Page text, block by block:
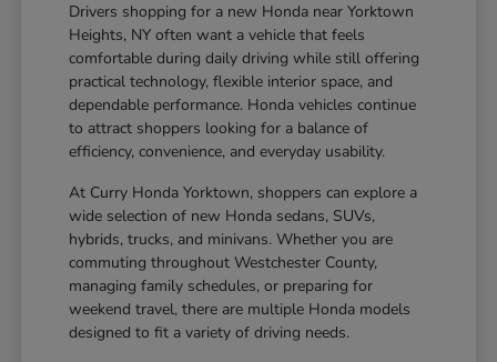
Drivers shopping for a new Honda near Yorktown
Heights, NY often want a vehicle that feels
comfortable during daily driving while still offering
practical technology, flexible interior space, and
dependable performance. Honda vehicles continue
to attract shoppers looking for a balance of
efficiency, convenience, and everyday usability.
At Curry Honda Yorktown, shoppers can explore a
wide selection of new Honda sedans, SUVs,
hybrids, trucks, and minivans. Whether you are
commuting throughout Westchester County,
managing family schedules, or preparing for
weekend travel, there are multiple Honda models
designed to fit a variety of driving needs.